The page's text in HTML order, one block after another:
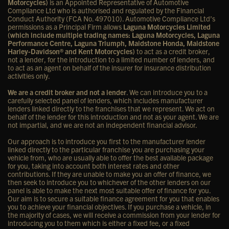
Motorcycles) is an Appointed Representative of Automotive
Compliance Ltd who is authorised and regulated by the Financial
Conduct Authority (FCA No. 497010). Automotive Compliance Ltd’s
permissions as a Principal Firm allows Laguna Motorcycles Limited
(which include multiple trading names: Laguna Motorcycles, Laguna
Performance Centre, Laguna Triumph, Maidstone Honda, Maidstone
Harley-Davidson® and Kent Motorcycles) to act as a credit broker,
not a lender, for the introduction to a limited number of lenders, and
to act as an agent on behalf of the insurer for insurance distribution
activities only.
We are a credit broker and not a lender. We can introduce you to a
carefully selected panel of lenders, which includes manufacturer
lenders linked directly to the franchises that we represent. We act on
behalf of the lender for this introduction and not as your agent. We are
not impartial, and we are not an independent financial advisor.
Our approach is to introduce you first to the manufacturer lender
linked directly to the particular franchise you are purchasing your
vehicle from, who are usually able to offer the best available package
for you, taking into account both interest rates and other
contributions. If they are unable to make you an offer of finance, we
then seek to introduce you to whichever of the other lenders on our
panel is able to make the next most suitable offer of finance for you.
Our aim is to secure a suitable finance agreement for you that enables
you to achieve your financial objectives. If you purchase a vehicle, in
the majority of cases, we will receive a commission from your lender for
introducing you to them which is either a fixed fee, or a fixed